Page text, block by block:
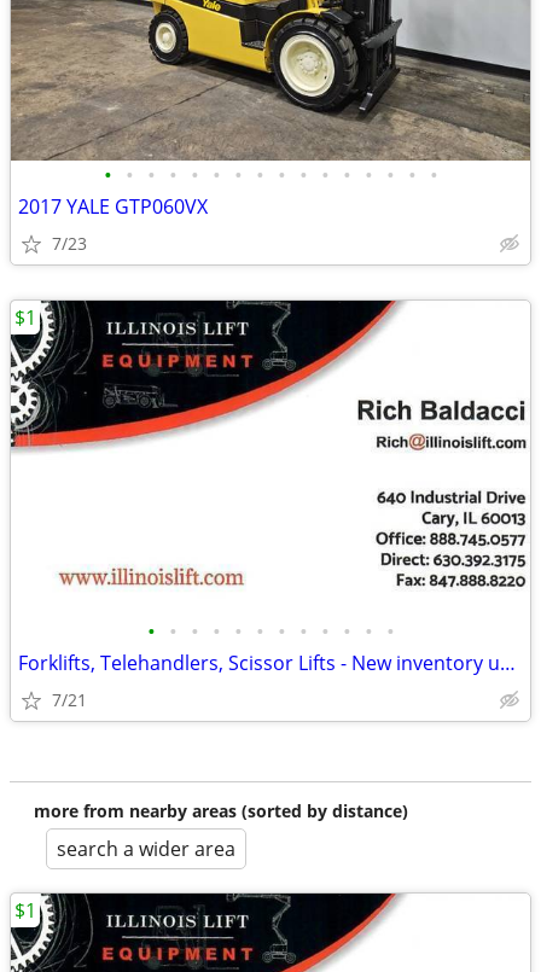
• • • • • • • • • • • • • • • •
2017 YALE GTP060VX
7/23
• • • • • • • • • • • •
Forklifts, Telehandlers, Scissor Lifts - New inventory updated daily
7/21
$1
more from nearby areas (sorted by distance)
search a wider area
$1